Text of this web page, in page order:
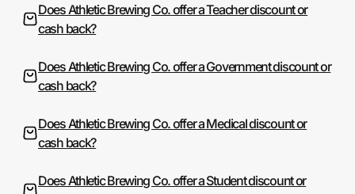
Does Athletic Brewing Co. offer a Teacher discount or
cash back?
Does Athletic Brewing Co. offer a Government discount or
cash back?
Does Athletic Brewing Co. offer a Medical discount or
cash back?
Does Athletic Brewing Co. offer a Student discount or